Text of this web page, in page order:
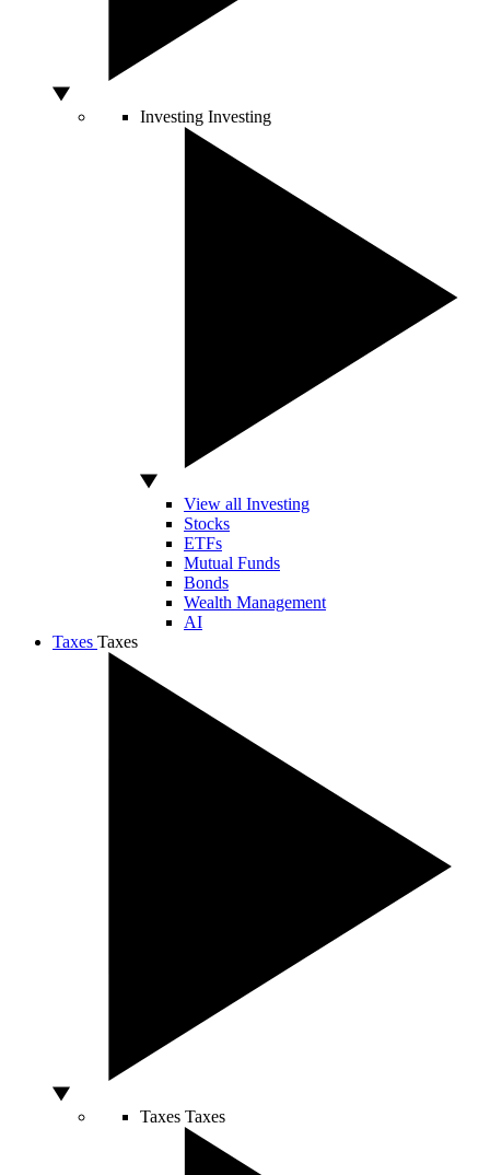
Investing Investing
View all Investing
Stocks
ETFs
Mutual Funds
Bonds
Wealth Management
AI
Taxes Taxes
Taxes Taxes